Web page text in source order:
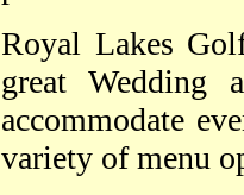
Royal Lakes
great Wedding
accommodate
variety of menu